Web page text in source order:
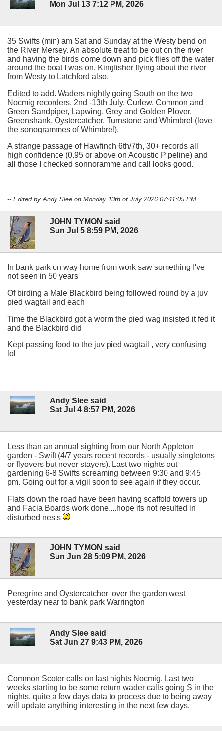
Mon Jul 13 7:12 PM, 2026
35 Swifts (min) am Sat and Sunday at the Westy bend on
the River Mersey. An absolute treat to be out on the river
and having the birds come down and pick flies off the water
around the boat I was on. Kingfisher flying about the river
from Westy to Latchford also.
Edited to add. Waders nightly going South on the two
Nocmig recorders. 2nd -13th July. Curlew, Common and
Green Sandpiper, Lapwing, Grey and Golden Plover,
Greenshank, Oystercatcher, Turnstone and Whimbrel (love
the sonogrammes of Whimbrel).
A strange passage of Hawfinch 6th/7th, 30+ records all
high confidence (0.95 or above on Acoustic Pipeline) and
all those I checked sonnoramme and call looks good.
-- Edited by Andy Slee on Monday 13th of July 2026 07:41:05 PM
JOHN TYMON said
Sun Jul 5 8:59 PM, 2026
In bank park on way home from work saw something I've
not seen in 50 years
Of birding a Male Blackbird being followed round by a juv
pied wagtail and each
Time the Blackbird got a worm the pied wag insisted it fed it
and the Blackbird did
Kept passing food to the juv pied wagtail , very confusing
lol
Andy Slee said
Sat Jul 4 8:57 PM, 2026
Less than an annual sighting from our North Appleton
garden - Swift (4/7 years recent records - usually singletons
or flyovers but never stayers). Last two nights out
gardening 6-8 Swifts screaming between 9:30 and 9:45
pm. Going out for a vigil soon to see again if they occur.
Flats down the road have been having scaffold towers up
and Facia Boards work done....hope its not resulted in
disturbed nests
JOHN TYMON said
Sun Jun 28 5:09 PM, 2026
Peregrine and Oystercatcher over the garden west
yesterday near to bank park Warrington
Andy Slee said
Sat Jun 27 9:43 PM, 2026
Common Scoter calls on last nights Nocmig. Last two
weeks starting to be some return wader calls going S in the
nights, quite a few days data to process due to being away
will update anything interesting in the next few days.